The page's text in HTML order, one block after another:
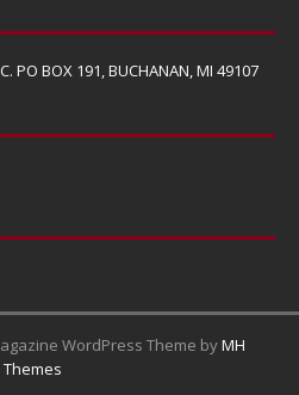
PO BOX 191, BUCHANAN, MI 49107
WordPress Theme byMH
Themes